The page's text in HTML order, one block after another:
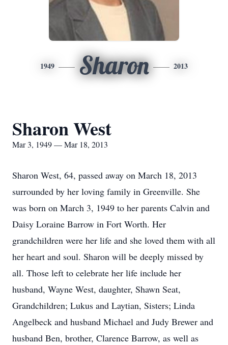
1949 Sharon 2013
Sharon West
Mar 3, 1949 — Mar 18, 2013
Sharon West, 64, passed away on March 18, 2013
surrounded by her loving family in Greenville. She
was born on March 3, 1949 to her parents Calvin and
Daisy Loraine Barrow in Fort Worth. Her
grandchildren were her life and she loved them with all
her heart and soul. Sharon will be deeply missed by
all. Those left to celebrate her life include her
husband, Wayne West, daughter, Shawn Seat,
Grandchildren; Lukus and Laytian, Sisters; Linda
Angelbeck and husband Michael and Judy Brewer and
husband Ben, brother, Clarence Barrow, as well as